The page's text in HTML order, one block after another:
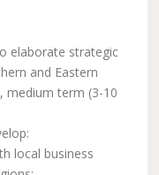
elaborate strategic
and Eastern
medium term (3-10
local business